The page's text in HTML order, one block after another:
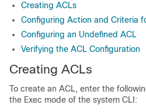
Creating ACLs
Configuring Action and Criteria
Configuring an Undefined ACL
Verifying the ACL Configuration
Creating ACLs
To create an ACL, enter the
the Exec mode of the system CLI: